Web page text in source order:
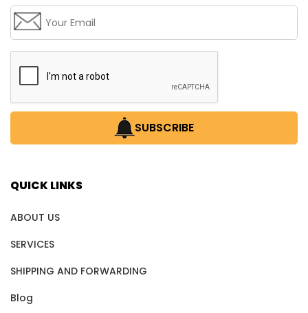
SUBSCRIBE
QUICK LINKS
ABOUT US
SERVICES
SHIPPING AND FORWARDING
Blog